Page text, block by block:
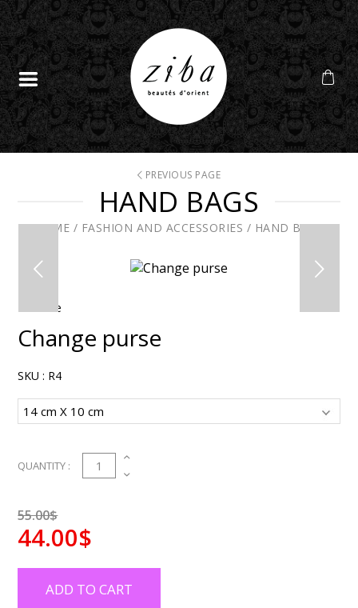
PREVIOUS PAGE
HAND BAGS
HOME / FASHION AND ACCESSORIES / HAND BAGS
En solde
Change purse
SKU : R4
QUANTITY : 1
55.00$
44.00$
ADD TO CART